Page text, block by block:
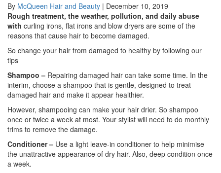
By McQueen Hair and Beauty | December 10, 2019
Rough treatment, the weather, pollution, and daily abuse
with curling irons, flat irons and blow dryers are some of the
reasons that cause hair to become damaged.
So change your hair from damaged to healthy by following our
tips
Shampoo – Repairing damaged hair can take some time. In the
interim, choose a shampoo that is gentle, designed to treat
damaged hair and make it appear healthier.
However, shampooing can make your hair drier. So shampoo
once or twice a week at most. Your stylist will need to do monthly
trims to remove the damage.
Conditioner – Use a light leave-in conditioner to help minimise
the unattractive appearance of dry hair. Also, deep condition once
a week.